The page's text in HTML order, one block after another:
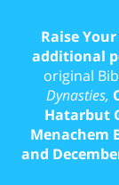
Raise
additional
original
Dynasties,
Hatarbut
Menachem
and